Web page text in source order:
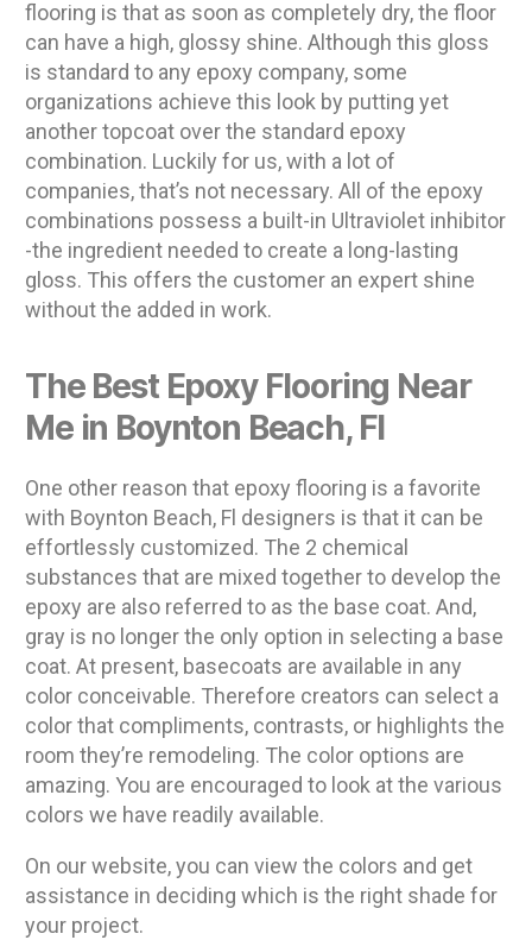
flooring is that as soon as completely dry, the floor
can have a high, glossy shine. Although this gloss
is standard to any epoxy company, some
organizations achieve this look by putting yet
another topcoat over the standard epoxy
combination. Luckily for us, with a lot of
companies, that’s not necessary. All of the epoxy
combinations possess a built-in Ultraviolet inhibitor
-the ingredient needed to create a long-lasting
gloss. This offers the customer an expert shine
without the added in work.
The Best Epoxy Flooring Near
Me in Boynton Beach, Fl
One other reason that epoxy flooring is a favorite
with Boynton Beach, Fl designers is that it can be
effortlessly customized. The 2 chemical
substances that are mixed together to develop the
epoxy are also referred to as the base coat. And,
gray is no longer the only option in selecting a base
coat. At present, basecoats are available in any
color conceivable. Therefore creators can select a
color that compliments, contrasts, or highlights the
room they’re remodeling. The color options are
amazing. You are encouraged to look at the various
colors we have readily available.
On our website, you can view the colors and get
assistance in deciding which is the right shade for
your project.